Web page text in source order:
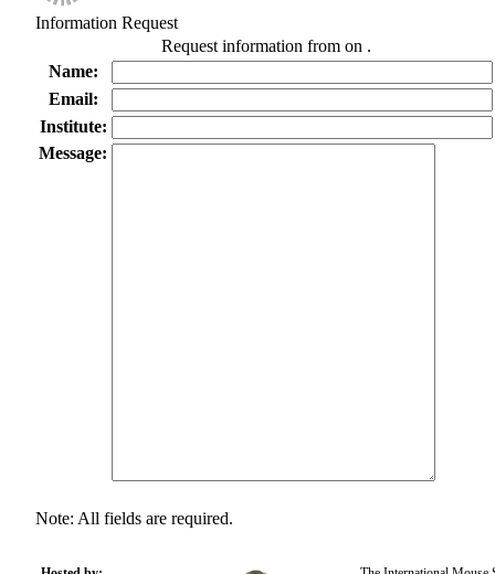
Information Request
Request information from on .
Name:
Email:
Institute:
Message:
Note: All fields are required.